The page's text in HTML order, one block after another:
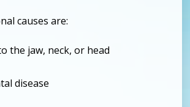
causes are:
the jaw, neck, or head
disease